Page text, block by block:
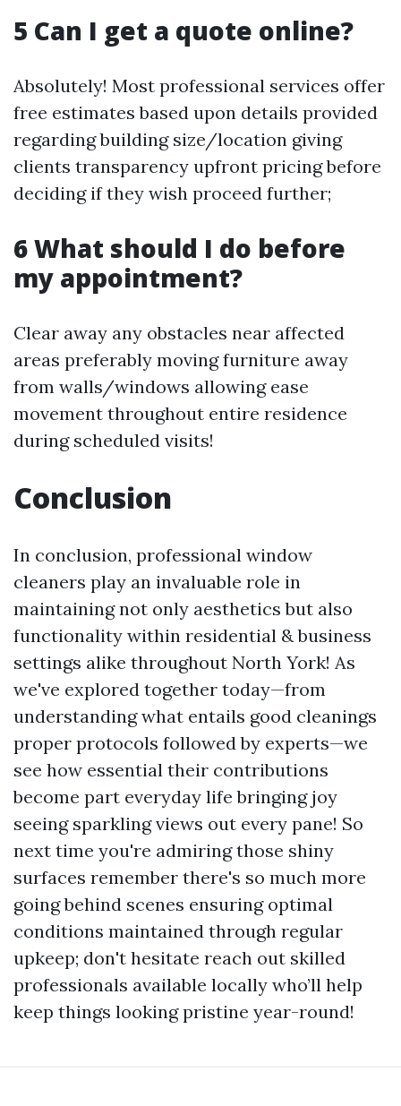
5 Can I get a quote online?
Absolutely! Most professional services offer
free estimates based upon details provided
regarding building size/location giving
clients transparency upfront pricing before
deciding if they wish proceed further;
6 What should I do before
my appointment?
Clear away any obstacles near affected
areas preferably moving furniture away
from walls/windows allowing ease
movement throughout entire residence
during scheduled visits!
Conclusion
In conclusion, professional window
cleaners play an invaluable role in
maintaining not only aesthetics but also
functionality within residential & business
settings alike throughout North York! As
we've explored together today—from
understanding what entails good cleanings
proper protocols followed by experts—we
see how essential their contributions
become part everyday life bringing joy
seeing sparkling views out every pane! So
next time you're admiring those shiny
surfaces remember there's so much more
going behind scenes ensuring optimal
conditions maintained through regular
upkeep; don't hesitate reach out skilled
professionals available locally who’ll help
keep things looking pristine year-round!